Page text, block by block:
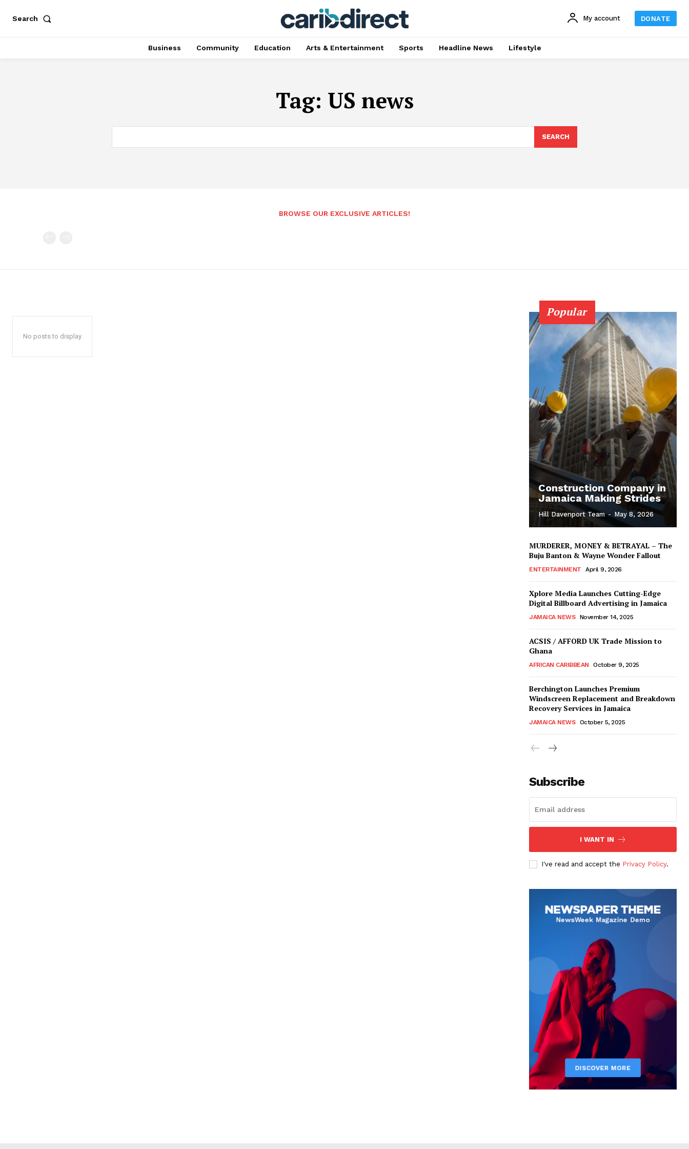
Search My account DONATE
Business Community Education Arts & Entertainment Sports Headline News Lifestyle
Tag: US news
SEARCH
BROWSE OUR EXCLUSIVE ARTICLES!
No posts to display
Popular
Construction Company in
Jamaica Making Strides
Hill Davenport Team - May 8, 2026
MURDERER, MONEY & BETRAYAL – The
Buju Banton & Wayne Wonder Fallout
ENTERTAINMENT April 9, 2026
Xplore Media Launches Cutting-Edge
Digital Billboard Advertising in Jamaica
JAMAICA NEWS November 14, 2025
ACSIS / AFFORD UK Trade Mission to
Ghana
AFRICAN CARIBBEAN October 9, 2025
Berchington Launches Premium
Windscreen Replacement and Breakdown
Recovery Services in Jamaica
JAMAICA NEWS October 5, 2025
Subscribe
I WANT IN
I've read and accept the Privacy Policy.